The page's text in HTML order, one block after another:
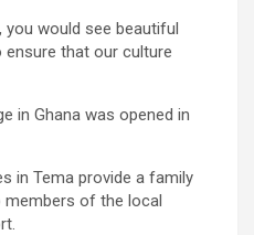
would see beautiful
ensure that our culture
in Ghana was opened in
in Tema provide a family
members of the local